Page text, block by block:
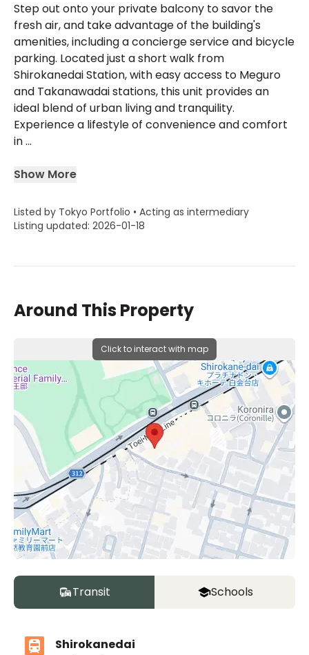
Step out onto your private balcony to savor the
fresh air, and take advantage of the building's
amenities, including a concierge service and bicycle
parking. Located just a short walk from
Shirokanedai Station, with easy access to Meguro
and Takanawadai stations, this unit provides an
ideal blend of urban living and tranquility.
Experience a lifestyle of convenience and comfort
in ...
Show More
Listed by Tokyo Portfolio • Acting as intermediary
Listing updated: 2026-01-18
Around This Property
Click to interact with map
Transit Schools
Shirokanedai